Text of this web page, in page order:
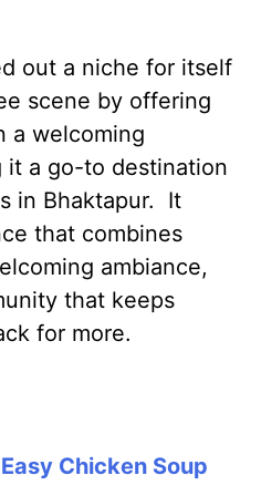
out a niche for itself
scene by offering
a welcoming
it a go-to destination
in Bhaktapur. It
that combines
ambiance,
that keeps
for more.
Chicken Soup